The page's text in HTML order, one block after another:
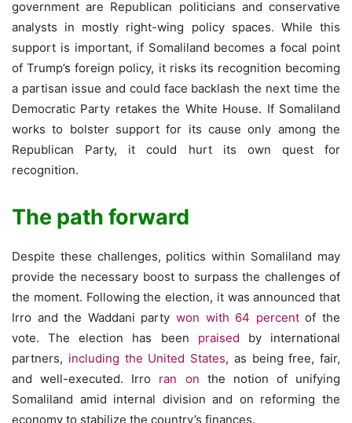
government are Republican politicians and conservative
analysts in mostly right-wing policy spaces. While this
support is important, if Somaliland becomes a focal point
of Trump’s foreign policy, it risks its recognition becoming
a partisan issue and could face backlash the next time the
Democratic Party retakes the White House. If Somaliland
works to bolster support for its cause only among the
Republican Party, it could hurt its own quest for
recognition.
The path forward
Despite these challenges, politics within Somaliland may
provide the necessary boost to surpass the challenges of
the moment. Following the election, it was announced that
Irro and the Waddani party won with 64 percentof the
vote. The election has been praised by international
partners, including the United States, as being free, fair,
and well-executed. Irro ran on the notion of unifying
Somaliland amid internal division and on reforming the
economy to stabilize the country’s finances.